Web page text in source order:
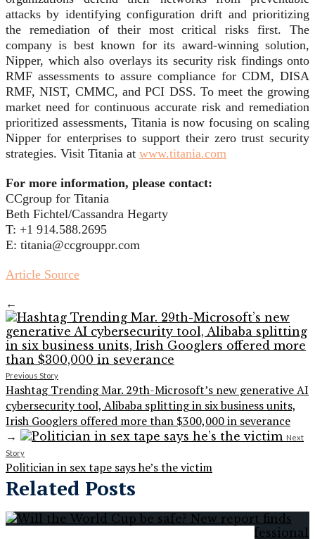
attacks by identifying configuration drift and prioritizing
the remediation of their most critical risks first. The
company is best known for its award-winning solution,
Nipper, which also overlays its security risk findings onto
RMF assessments to assure compliance for CDM, DISA
RMF, NIST, CMMC, and PCI DSS. To meet the growing
market need for continuous accurate risk and remediation
prioritized assessments, Titania is now focusing on scaling
Nipper for enterprises to support their zero trust security
strategies. Visit Titania at www.titania.com
For more information, please contact:
CCgroup for Titania
Beth Fichtel/Cassandra Hegarty
T: +1 914.588.2695
E: titania@ccgrouppr.com
Article Source
←
Previous Story
Hashtag Trending Mar. 29th-Microsoft’s new generative AI
cybersecurity tool, Alibaba splitting in six business units,
Irish Googlers offered more than $300,000 in severance
→
Next
Story
Politician in sex tape says he’s the victim
Related Posts